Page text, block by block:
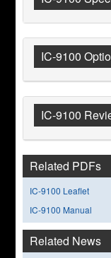
IC-9100
IC-9100
Related PDFs
IC-9100 Leaflet
IC-9100 Manual
Related News